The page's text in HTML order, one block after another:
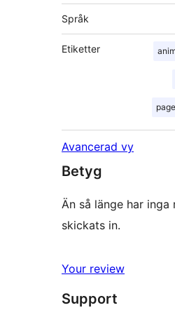
Språk
Etiketter
Avancerad vy
Betyg
Än så länge har inga
skickats in.
Your review
Support